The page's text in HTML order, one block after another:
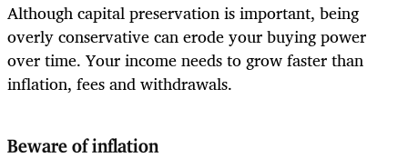
Although capital preservation is important, being
overly conservative can erode your buying power
over time. Your income needs to grow faster than
inflation, fees and withdrawals.
Beware of inflation